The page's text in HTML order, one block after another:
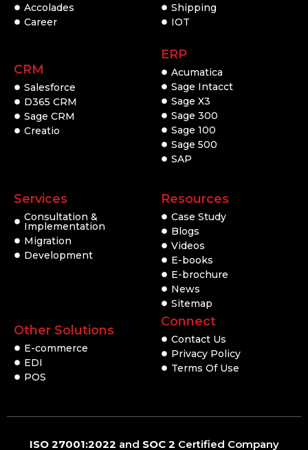
Accolades
Career
CRM
Salesforce
D365 CRM
Sage CRM
Creatio
Shipping
IOT
ERP
Acumatica
Sage Intacct
Sage X3
Sage 300
Sage 100
Sage 500
SAP
Services
Consultation &
Implementation
Migration
Development
Other Solutions
E-commerce
EDI
POS
Resources
Case Study
Blogs
Videos
E-books
E-brochure
News
Sitemap
Connect
Contact Us
Privacy Policy
Terms Of Use
ISO 27001:2022 and SOC 2 Certified Company